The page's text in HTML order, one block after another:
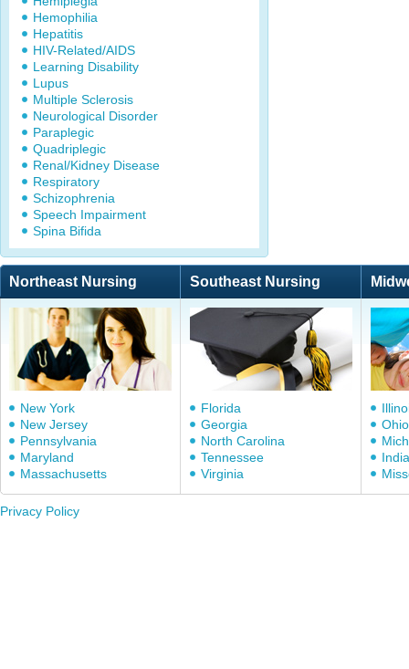
Hemophilia
Hepatitis
HIV-Related/AIDS
Learning Disability
Lupus
Multiple Sclerosis
Neurological Disorder
Paraplegic
Quadriplegic
Renal/Kidney Disease
Respiratory
Schizophrenia
Speech Impairment
Spina Bifida
Northeast Nursing Southeast Nursing
New York
New Jersey
Pennsylvania
Maryland
Massachusetts
Florida
Georgia
North Carolina
Tennessee
Virginia
Ohio
Privacy Policy